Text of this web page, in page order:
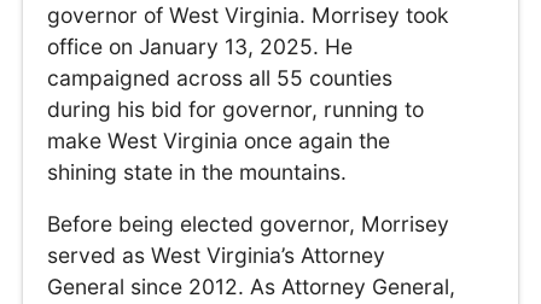
governor of West Virginia. Morrisey took
office on January 13, 2025. He
campaigned across all 55 counties
during his bid for governor, running to
make West Virginia once again the
shining state in the mountains.
Before being elected governor, Morrisey
served as West Virginia’s Attorney
General since 2012. As Attorney General,